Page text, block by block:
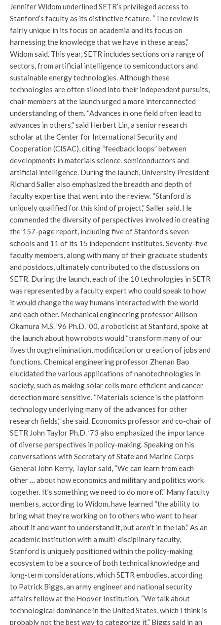
Jennifer Widom underlined SETR’s privileged access to
Stanford’s faculty as its distinctive feature. “The review is
fairly unique in its focus on academia and its focus on
harnessing the knowledge that we have in these areas,”
Widom said. This year, SETR includes sections on a range of
sectors, from artificial intelligence to semiconductors and
sustainable energy technologies. Although these
technologies are often siloed into their independent pursuits,
chair members at the launch urged a more interconnected
understanding of them. “Advances in one field often lead to
advances in others,” said Herbert Lin, a senior research
scholar at the Center for International Security and
Cooperation (CISAC), citing “feedback loops” between
developments in materials science, semiconductors and
artificial intelligence. During the launch, University President
Richard Saller also emphasized the breadth and depth of
faculty expertise that went into the review. “Stanford is
uniquely qualified for this kind of project,” Saller said. He
commended the diversity of perspectives involved in creating
the 157-page report, including five of Stanford’s seven
schools and 11 of its 15 independent institutes. Seventy-five
faculty members, along with many of their graduate students
and postdocs, ultimately contributed to the discussions on
SETR. During the launch, each of the 10 technologies in SETR
was represented by a faculty expert who could speak to how
it would change the way humans interacted with the world
and each other. Mechanical engineering professor Allison
Okamura M.S. ’96 Ph.D. ’00, a roboticist at Stanford, spoke at
the launch about how robots would “transform many of our
lives through elimination, modification or creation of jobs and
functions. Chemical engineering professor Zhenan Bao
elucidated the various applications of nanotechnologies in
society, such as making solar cells more efficient and cancer
detection more sensitive. “Materials science is the platform
technology underlying many of the advances for other
research fields,” she said. Economics professor and co-chair of
SETR John Taylor Ph.D. ’73 also emphasized the importance
of diverse perspectives in policy-making. Speaking on his
conversations with Secretary of State and Marine Corps
General John Kerry, Taylor said, “We can learn from each
other … about how economics and military and politics work
together. It’s something we need to do more of.” Many faculty
members, according to Widom, have learned “the ability to
bring what they’re working on to others who want to hear
about it and want to understand it, but aren’t in the lab.” As an
academic institution with a multi-disciplinary faculty,
Stanford is uniquely positioned within the policy-making
ecosystem to be a source of both technical knowledge and
long-term considerations, which SETR embodies, according
to Patrick Biggs, an army engineer and national security
affairs fellow at the Hoover Institution. “We talk about
technological dominance in the United States, which I think is
probably not the best way to categorize it,” Biggs said in an